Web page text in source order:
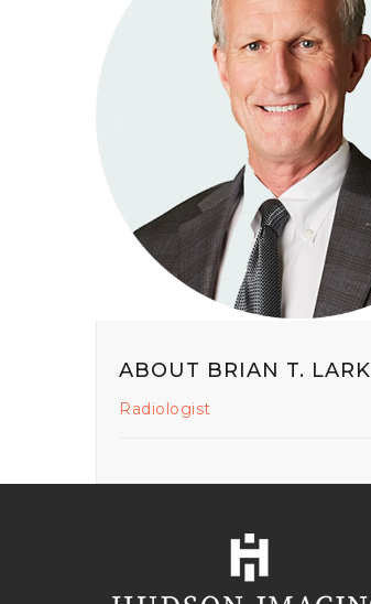
ABOUT BRIAN T.
Radiologist